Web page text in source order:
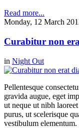
Read more...
Monday, 12 March
Curabitur non
in Night Out
Pellentesque
gravida augue, eget
ut neque ut nibh
purus, ut scelerisque
vestibulum elementum.